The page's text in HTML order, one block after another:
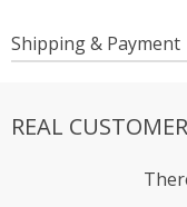
Shipping & Payment
REAL